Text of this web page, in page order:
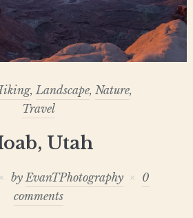
, Landscape, Nature,
Travel
Utah
by EvanTPhotography
0
comments